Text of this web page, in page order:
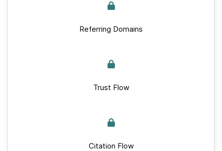
Referring Domains
Trust Flow
Citation Flow